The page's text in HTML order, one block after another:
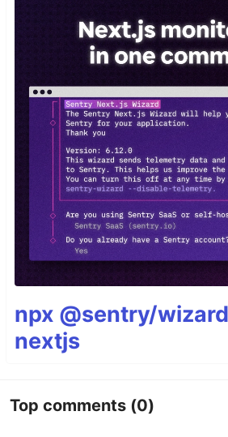
npx @sentry/
nextjs
Top comments (0)